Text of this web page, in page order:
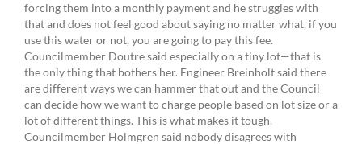
forcing them into a monthly payment and he struggles with
that and does not feel good about saying no matter what, if you
use this water or not, you are going to pay this fee.
Councilmember Doutre said especially on a tiny lot—that is
the only thing that bothers her. Engineer Breinholt said there
are different ways we can hammer that out and the Council
can decide how we want to charge people based on lot size or a
lot of different things. This is what makes it tough.
Councilmember Holmgren said nobody disagrees with